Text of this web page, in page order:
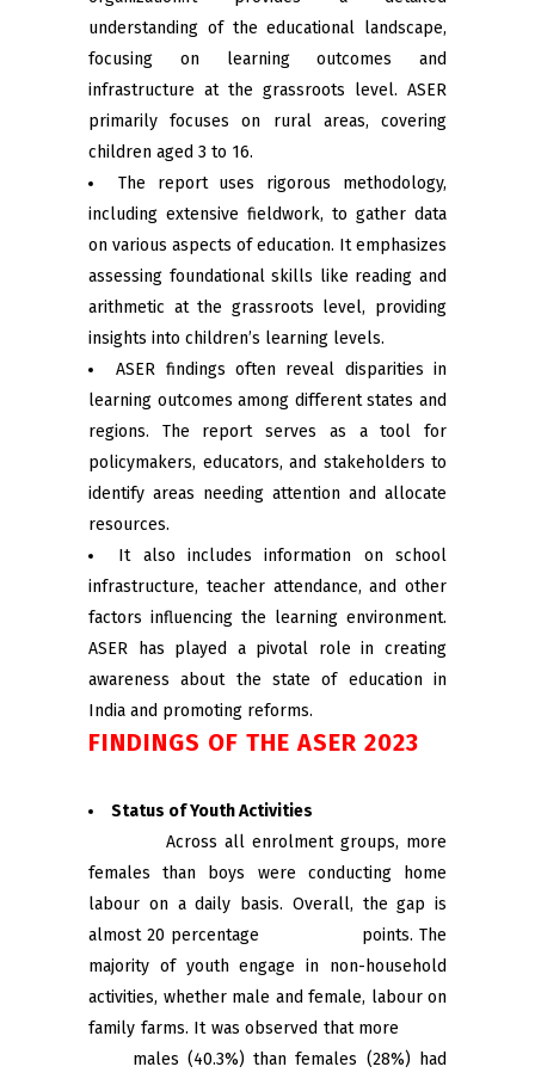
understanding of the educational landscape,
focusing on learning outcomes and
infrastructure at the grassroots level. ASER
primarily focuses on rural areas, covering
children aged 3 to 16.
The report uses rigorous methodology,
including extensive fieldwork, to gather data
on various aspects of education. It emphasizes
assessing foundational skills like reading and
arithmetic at the grassroots level, providing
insights into children’s learning levels.
ASER findings often reveal disparities in
learning outcomes among different states and
regions. The report serves as a tool for
policymakers, educators, and stakeholders to
identify areas needing attention and allocate
resources.
It also includes information on school
infrastructure, teacher attendance, and other
factors influencing the learning environment.
ASER has played a pivotal role in creating
awareness about the state of education in
India and promoting reforms.
FINDINGS OF THE ASER 2023
Status of Youth Activities
Across all enrolment groups, more
females than boys were conducting home
labour on a daily basis. Overall, the gap is
almost 20 percentage points. The
majority of youth engage in non-household
activities, whether male and female, labour on
family farms. It was observed that more
males (40.3%) than females (28%) had